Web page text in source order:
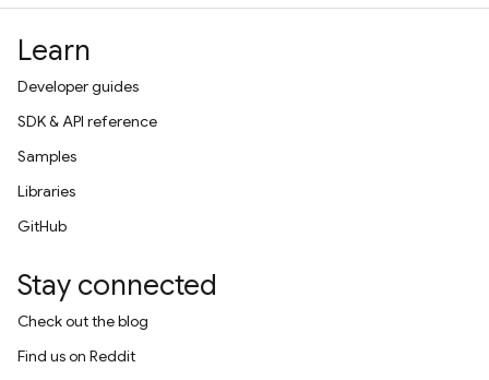
Learn
Developer guides
SDK & API reference
Samples
Libraries
GitHub
Stay connected
Check out the blog
Find us on Reddit